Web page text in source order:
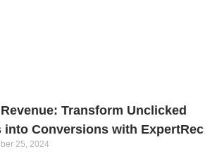
Transform Unclicked
into Conversions with ExpertRec
25, 2024